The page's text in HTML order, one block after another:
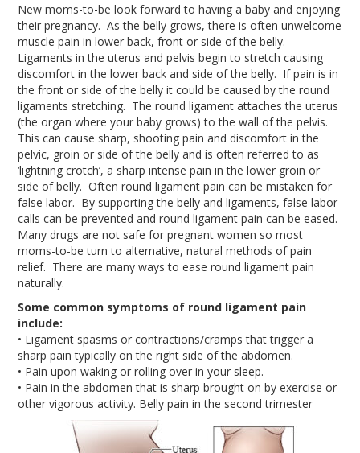
New moms-to-be look forward to having a baby and enjoying
their pregnancy. As the belly grows, there is often unwelcome
muscle pain in lower back, front or side of the belly.
Ligaments in the uterus and pelvis begin to stretch causing
discomfort in the lower back and side of the belly. If pain is in
the front or side of the belly it could be caused by the round
ligaments stretching. The round ligament attaches the uterus
(the organ where your baby grows) to the wall of the pelvis.
This can cause sharp, shooting pain and discomfort in the
pelvic, groin or side of the belly and is often referred to as
‘lightning crotch’, a sharp intense pain in the lower groin or
side of belly. Often round ligament pain can be mistaken for
false labor. By supporting the belly and ligaments, false labor
calls can be prevented and round ligament pain can be eased.
Many drugs are not safe for pregnant women so most
moms-to-be turn to alternative, natural methods of pain
relief. There are many ways to ease round ligament pain
naturally.
Some common symptoms of round ligament pain
include:
• Ligament spasms or contractions/cramps that trigger a
sharp pain typically on the right side of the abdomen.
• Pain upon waking or rolling over in your sleep.
• Pain in the abdomen that is sharp brought on by exercise or
other vigorous activity. Belly pain in the second trimester